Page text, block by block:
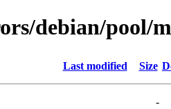
debian/pool/
Last modified Size
-